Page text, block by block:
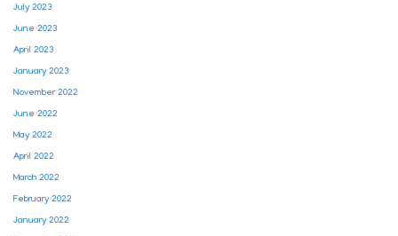
July 2023
June 2023
April 2023
January 2023
November 2022
June 2022
May 2022
April 2022
March 2022
February 2022
January 2022